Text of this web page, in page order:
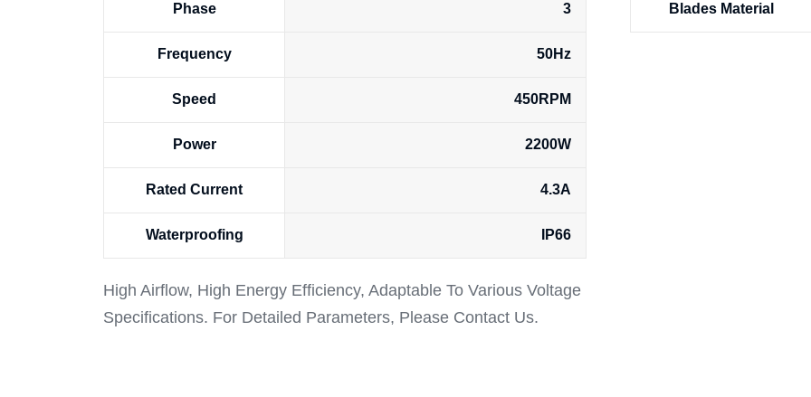
Phase 3
Frequency 50Hz
Speed 450RPM
Power 2200W
Rated Current 4.3A
Waterproofing IP66
High Airflow, High Energy Efficiency, Adaptable To Various Voltage
Specifications. For Detailed Parameters, Please Contact Us.
Blades Material